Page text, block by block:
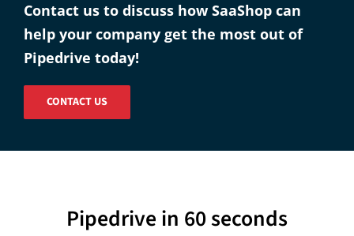
Contact us to discuss how SaaShop can
help your company get the most out of
Pipedrive today!
CONTACT US
Pipedrive in 60 seconds